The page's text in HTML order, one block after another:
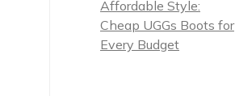
Affordable Style:
Cheap UGGs Boots for
Every Budget